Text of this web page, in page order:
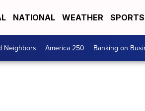
NATIONAL WEATHER SPORTS
Neighbors America 250 Banking on